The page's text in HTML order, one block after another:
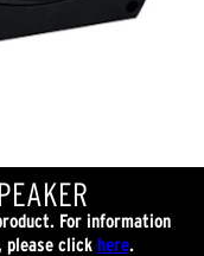
For information
please click here.